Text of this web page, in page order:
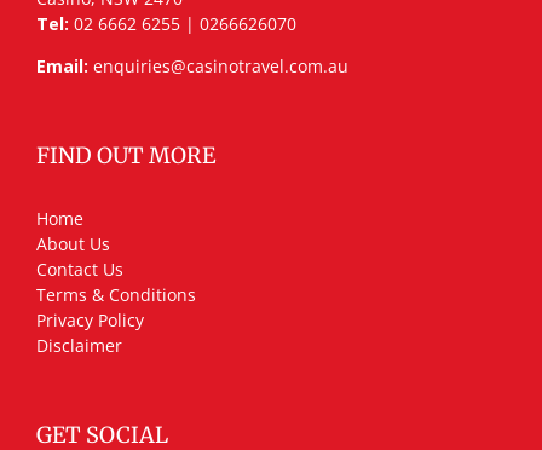
Tel: 02 6662 6255 | 0266626070
Email: enquiries@casinotravel.com.au
FIND OUT MORE
Home
About Us
Contact Us
Terms & Conditions
Privacy Policy
Disclaimer
GET SOCIAL